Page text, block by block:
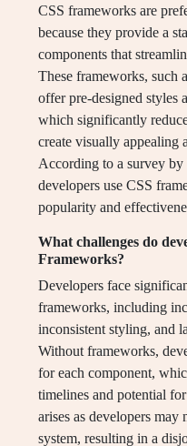
CSS frameworks are
because they provide a
components that
These frameworks, such
offer pre-designed styles
which significantly
create visually appealing
According to a survey
developers use CSS
popularity and
What challenges do
Frameworks?
Developers face
frameworks, including
inconsistent styling, and
Without frameworks,
for each component,
timelines and potential
arises as developers may
system, resulting in a